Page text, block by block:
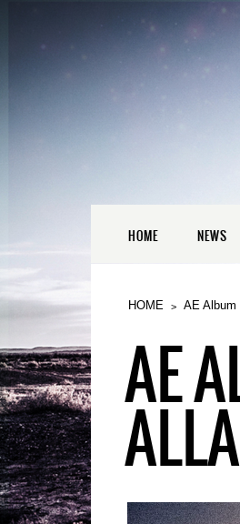
HOME NEWS
HOME AE Album
AE